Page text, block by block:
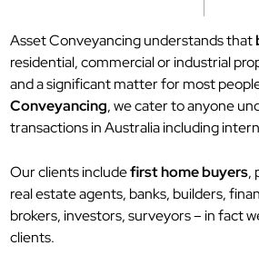
Asset Conveyancing understands that
residential, commercial or industrial
and a significant matter for most
Conveyancing, we cater to anyone
transactions in Australia including
Our clients includefirst home buyers,
real estate agents, banks, builders,
brokers, investors, surveyors – in fact
clients.